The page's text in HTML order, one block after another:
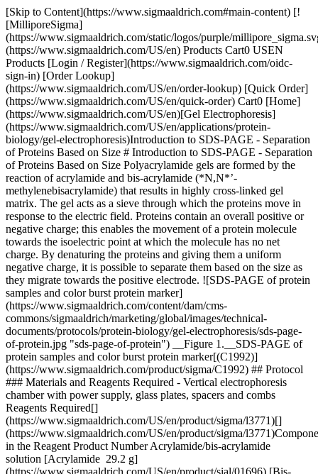
[Skip to Content](https://www.sigmaaldrich.com#main-content) [![MilliporeSigma](https://www.sigmaaldrich.com/static/logos/purple/millipore_sigma.svg)](https://www.sigmaaldrich.com/US/en) Products Cart0 USEN Products [Login / Register](https://www.sigmaaldrich.com/oidc-sign-in) [Order Lookup](https://www.sigmaaldrich.com/US/en/order-lookup) [Quick Order](https://www.sigmaaldrich.com/US/en/quick-order) Cart0 [Home](https://www.sigmaaldrich.com/US/en)[Gel Electrophoresis](https://www.sigmaaldrich.com/US/en/applications/protein-biology/gel-electrophoresis)Introduction to SDS-PAGE - Separation of Proteins Based on Size # Introduction to SDS-PAGE - Separation of Proteins Based on Size Polyacrylamide gels are formed by the reaction of acrylamide and bis-acrylamide (*N,N*’-methylenebisacrylamide) that results in highly cross-linked gel matrix. The gel acts as a sieve through which the proteins move in response to the electric field. Proteins contain an overall positive or negative charge; this enables the movement of a protein molecule towards the isoelectric point at which the molecule has no net charge. By denaturing the proteins and giving them a uniform negative charge, it is possible to separate them based on the size as they migrate towards the positive electrode. ![SDS-PAGE of protein samples and color burst protein marker](https://www.sigmaaldrich.com/content/dam/cms-commons/sigmaaldrich/marketing/global/images/technical-documents/protocols/protein-biology/gel-electrophoresis/sds-page-of-protein.jpg "sds-page-of-protein") __Figure 1.__SDS-PAGE of protein samples and color burst protein marker[(C1992)](https://www.sigmaaldrich.com/product/sigma/C1992) ## Protocol ### Materials and Reagents Required - Vertical electrophoresis chamber with power supply, glass plates, spacers and combs Reagents Required[](https://www.sigmaaldrich.com/US/en/product/sigma/l3771)[](https://www.sigmaaldrich.com/US/en/product/sigma/l3771)Components in the Reagent Product Number Acrylamide/bis-acrylamide solution [Acrylamide 29.2 g](https://www.sigmaaldrich.com/US/en/product/sial/01696) [Bis-acrylamide 0.8 g](https://www.sigmaaldrich.com/US/en/product/sigma/m7279)[01696](https://www.sigmaaldrich.com/US/en/product/sial/01696) [M7279](https://www.sigmaaldrich.com/US/en/product/sigma/m7279) Gel casting buffers *1.5 M Tris-HCl, pH 8.8 (to prepare resolving gel):* Dissolve 18.15 g of Tris base in 80 mL distilled water. Adjust pH to 8.8 using 6N HCl. Make up the final volume to 100 mL with distilled water. *0.5 M Tris-HCl, pH 6.8 (to prepare stacking gel):* Dissolve 6 g of Tris base in 80 mL distilled water. Adjust pH to 6.8 using 6N HCl. Make up the final volume to 100 mL with distilled water. [93362](https://www.sigmaaldrich.com/US/en/product/sigma/93362) 2X Laemmli loading buffer[Bromophenol blue](https://www.sigmaaldrich.com/US/en/product/sigma/b5525) 0.004% [2-mercaptoethanol](https://www.sigmaaldrich.com/US/en/product/sigma/m3148) 10% [Glycerol](https://www.sigmaaldrich.com/US/en/product/sigma/g5516) 20% [SDS](https://www.sigmaaldrich.com/US/en/product/sigma/l3771) 4% Tris-HCl 0.125 M[B5525](https://www.sigmaaldrich.com/US/en/product/sigma/b5525) [M3148](https://www.sigmaaldrich.com/US/en/product/sigma/m3148) [G5516](https://www.sigmaaldrich.com/US/en/product/sigma/g5516) [L3771](https://www.sigmaaldrich.com/US/en/product/sigma/L3771) [93362](https://www.sigmaaldrich.com/US/en/product/sigma/93362) [10X Running buffer](https://www.sigmaaldrich.com/US/en/product/sigma/ge28990252)Tris-HCl 25 mM [Glycine](https://www.sigmaaldrich.com/US/en/product/sigma/g8898) 200 mM [SDS](https://www.sigmaaldrich.com/US/en/product/sigma/l3771) 0.1% (w/v)[93362](https://www.sigmaaldrich.com/US/en/product/sigma/93362) [G8898](https://www.sigmaaldrich.com/US/en/product/sigma/g8898) [L3771](https://www.sigmaaldrich.com/US/en/product/sigma/L3771) 10% [SDS](https://www.sigmaaldrich.com/US/en/product/sigma/l3771) [SDS](https://www.sigmaaldrich.com/US/en/product/sigma/l3771)[L3771](https://www.sigmaaldrich.com/US/en/product/sigma/L3771) 10% [Ammonium persulphate](https://www.sigmaaldrich.com/US/en/product/sigma/a3678) [Ammonium persulphate](https://www.sigmaaldrich.com/US/en/product/sigma/a3678)[A3678](https://www.sigmaaldrich.com/US/en/product/sigma/a3678) [TEMED](https://www.sigmaaldrich.com/US/en/product/sigma/t9281) [TEMED](https://www.sigmaaldrich.com/US/en/product/sigma/t9281)[T9281](https://www.sigmaaldrich.com/US/en/product/sigma/t9281) __NOTE__: Acrylamide and bis-acrylamide are neurotoxic in nature. All the steps should be performed wearing powder-free gloves. ### Gel Preparation - Clean the glass plates and spacers of the gel casting unit with deionized water and ethanol. - Assemble the plates with the spacers on a stable, even surface. - Prepare resolving gel solution using the following volumes (for 10 mL) depending on the percentage of gel required. | | | | | | | | |-------------------------------------------|----------------|-------------------------|---------------------------------|------------------|------------------|-----------------| | __Gel %__ | __Water (mL)__ | __30% acrylamide (mL)__ | __1.5 M Tris-HCl, pH 8.8 (mL)__ | __10% SDS (µL)__ | __10% APS (µL)__ | __TEMED\*(µL)__ | | 8% | 4.6 | 2.6 | 2.6 | 100 | 100 | 10 | | 10% | 3.8 | 3.4 | 2.6 | 100 | 100 | 10 | | 12% | 3.2 | 4.0 | 2.6 | 100 | 100 | 10 | | 15% | 2.2 | 5.0 | 2.6 | 100 | 100 | 10 | | \*TEMED must be the last ingredient added | | | | | | | - Pour the gel solution in the plates assembled with spacers. To maintain an even and horizontal resolving gel surface, overlay the surface with water or isopropanol ([I9516](https://www.sigmaaldrich.com/US/en/product/sigma/I9516)). - Allow the gel to set for about 20-30 min at room temperature. - Prepare stacking gel solution using the following volumes (for 10 mL): | | | | | | | | |-----------|----------------|-------------------------|---------------------------------|------------------|------------------|-----------------| | __Gel %__ | __Water (mL)__ | __30% acrylamide (mL)__ | __0.5 M Tris-HCl, pH 6.8 (mL)__ | __10% SDS (µL)__ | __10% APS (µL)__ | __TEMED\*(µL)__ | | 5% | 5.86 | 1.34 | 2.6 | 100 | 100 | 10 | \*TEMED must be the last ingredient added - Discard the overlayed water or isopropanol on the resolving gel[](https://www.sigmaaldrich.com/US/en/product/sigma/E7023) - Add the 5% stacking gel solution until it overflows. Insert the comb immediately ensuring no air bubbles are trapped in the gel or near the wells. - Allow the gel to set for about 20-30 min at room temperature. ### Sample Preparation - To a volume of protein sample (cell or tissue lysate), add equal volume of loading buffer. - Boil the above mixture at 95 °C for 5 min. Centrifuge at 16000 xg for 5 min. - These samples can be stored at -20 °C or may be used to proceed with gel electrophoresis. ## Gel Staining Coomassie Blue staining: Staining of protein gels with Coomassie Brilliant Blue R-250 is a common procedure to visualize proteins resolved by SDS-PAGE. It is highly sensitive and is suitable for long-term storage of the gels. ### Reagents Required - Gel Fix solution (500 mL) [Methanol](https://www.sigmaaldrich.com/US/en/product/sigma/M3641) ([M3641](https://www.sigmaaldrich.com/US/en/product/sigma/M3641)) 250 mL [Glacial acetic acid](https://www.sigmaaldrich.com/US/en/product/sigald/695092) ([695092](https://www.sigmaaldrich.com/US/en/product/sigald/695092)) 50 mL Water 200 mL - Coomassie solution CBB R-250 (B6529) 0.1% [Methanol](https://www.sigmaaldrich.com/US/en/product/sigma/M3641) ([M3641](https://www.sigmaaldrich.com/US/en/product/sigma/M3641)) 40% [Glacial acetic acid](https://www.sigmaaldrich.com/US/en/product/sigald/695092) ([695092](https://www.sigmaaldrich.com/US/en/product/sigald/695092)) 10% Filter the stain solution using Whatmann No. 1 filter paper. - Destain solution [Methanol](https://www.sigmaaldrich.com/US/en/product/sigma/M3641) ([M3641](https://www.sigmaaldrich.com/US/en/product/sigma/M3641)) 50 mL [Glacial acetic acid](https://www.sigmaaldrich.com/US/en/product/sigald/695092) (#[695092](https://www.sigmaaldrich.com/US/en/product/sigald/695092)) 35 mL - Gel storage solution [Glacial acetic acid](https://www.sigmaaldrich.com/US/en/product/sigald/695092) ([695092](https://www.sigmaaldrich.com/US/en/product/sigald/695092)) 25 mL Water 475 mL ### Procedure - After the electrophoresis, place the gel in a plastic tray containing gel fix solution. Place the tray on a rocking table and fix the proteins for 2 hours. - Remove the gel fix solution and add Coomassie solution. Place on a rocking table and stain the gel for 2-4 hours. - After the staining step, wash the gel several times